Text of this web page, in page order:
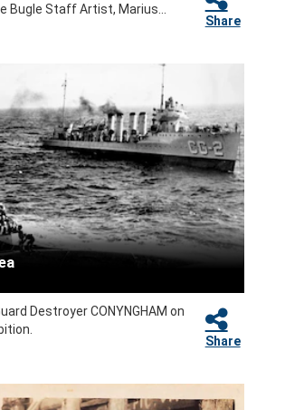
Bugle Staff Artist, Marius...
Share
Destroyer CONYNGHAM on
Share